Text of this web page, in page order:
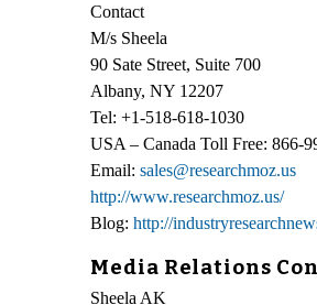
Contact
M/s Sheela
90 Sate Street, Suite 700
Albany, NY 12207
Tel: +1-518-618-1030
USA – Canada Toll Free: 866-
Email: sales@researchmoz.us
http://www.researchmoz.us/
Blog: http://
Media Relations
Sheela AK